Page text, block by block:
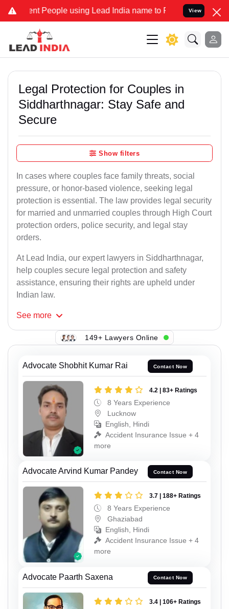
People using Lead India name to Resolve your Legal cases
View
Legal Protection for Couples in
Siddharthnagar: Stay Safe and
Secure
Show filters
In cases where couples face family threats, social
pressure, or honor-based violence, seeking legal
protection is essential. The law provides legal security
for married and unmarried couples through High Court
protection orders, police security, and legal stay
orders.
At Lead India, our expert lawyers in Siddharthnagar,
help couples secure legal protection and safety
assistance, ensuring their rights are upheld under
Indian law.
See more
149+ Lawyers Online
Advocate Shobhit Kumar Rai Contact Now
4.2 | 83+ Ratings
8 Years Experience
Lucknow
English, Hindi
Accident Insurance Issue + 4
more
Advocate Arvind Kumar Pandey Contact Now
3.7 | 188+ Ratings
8 Years Experience
Ghaziabad
English, Hindi
Accident Insurance Issue + 4
more
Advocate Paarth Saxena Contact Now
3.4 | 106+ Ratings